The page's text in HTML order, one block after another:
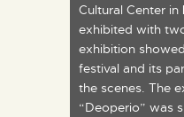
Cultural Center
exhibited with
exhibition
festival and its
the scenes. The
“Deoperio” was